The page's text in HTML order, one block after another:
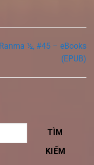
Ranma ½, #45 – eBooks
(EPUB)
TÌM
KIẾM